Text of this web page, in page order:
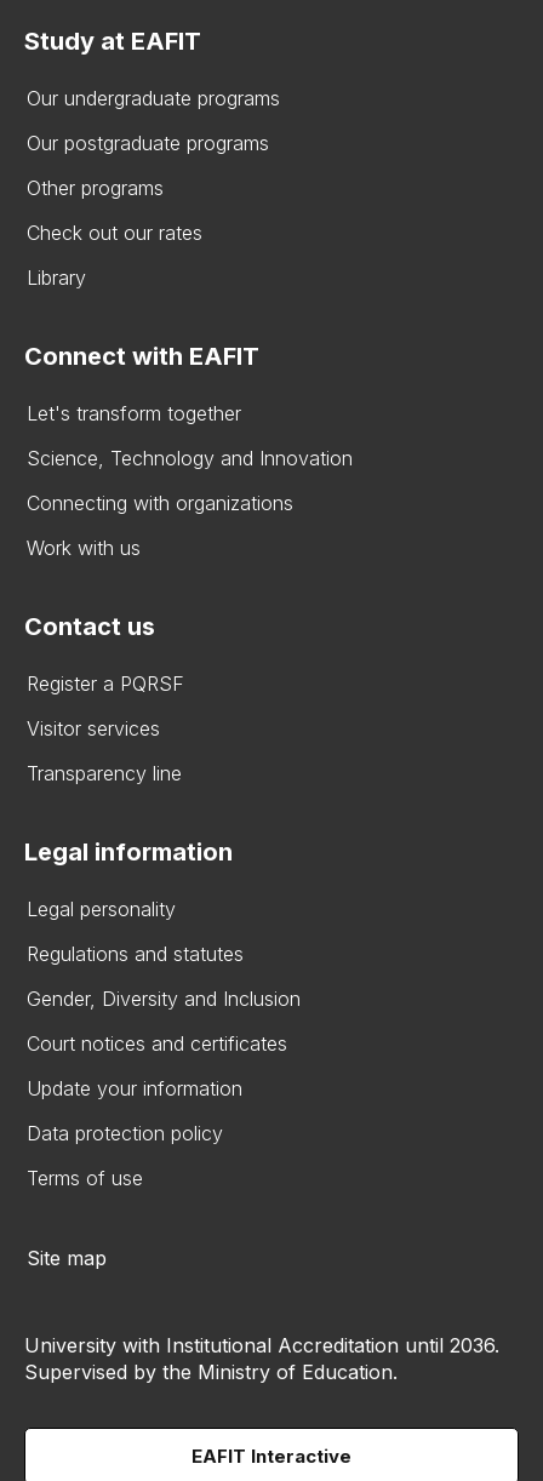
Study at EAFIT
Our undergraduate programs
Our postgraduate programs
Other programs
Check out our rates
Library
Connect with EAFIT
Let's transform together
Science, Technology and Innovation
Connecting with organizations
Work with us
Contact us
Register a PQRSF
Visitor services
Transparency line
Legal information
Legal personality
Regulations and statutes
Gender, Diversity and Inclusion
Court notices and certificates
Update your information
Data protection policy
Terms of use
Site map
University with Institutional Accreditation until 2036.
Supervised by the Ministry of Education.
EAFIT Interactive